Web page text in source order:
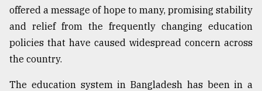
Top
agrochemical
ready
to
..
offered a message of hope to many, promising stability
and relief from the frequently changing education
policies that have caused widespread concern across
the country.
The education system in Bangladesh has been in a